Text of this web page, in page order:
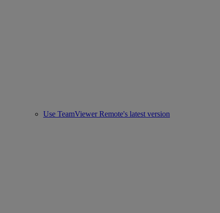
Use TeamViewer Remote's latest version